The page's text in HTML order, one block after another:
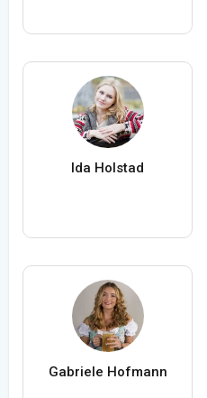
Ida Holstad
Gabriele Hofmann